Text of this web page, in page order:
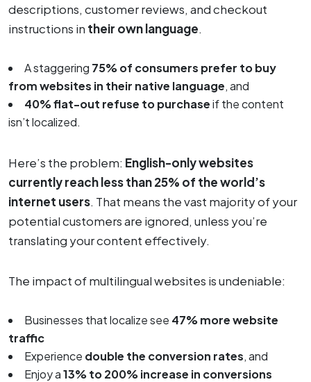
descriptions, customer reviews, and checkout
instructions in their own language.
A staggering 75% of consumers prefer to buy
from websites in their native language, and
40% flat-out refuse to purchaseif the content
isn’t localized.
Here’s the problem: English-only websites
currently reach less than 25% of the world’s
internet users. That means the vast majority of your
potential customers are ignored, unless you’re
translating your content effectively.
The impact of multilingual websites is undeniable:
Businesses that localize see 47% more website
traffic
Experience double the conversion rates, and
Enjoy a13% to 200% increase in conversions